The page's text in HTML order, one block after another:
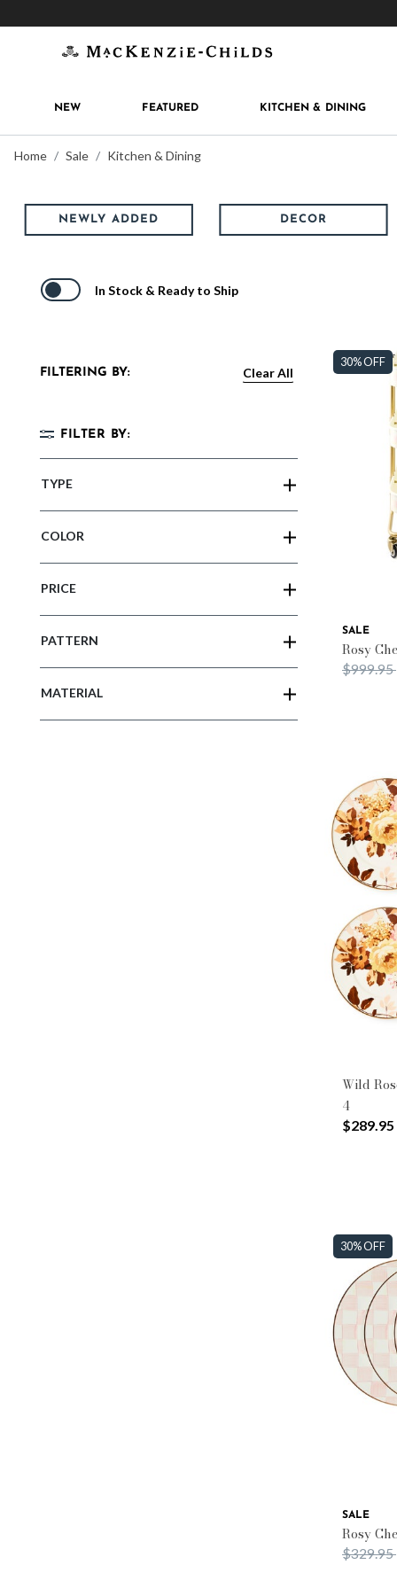
MacKenzie-Childs
NEW FEATURED KITCHEN & DINING
Home Sale Kitchen & Dining
NEWLY ADDED DECOR
In Stock & Ready to Ship
FILTERING BY: Clear All
FILTER BY:
TYPE
COLOR
PRICE
PATTERN
MATERIAL
30% OFF
SALE
Rosy
Price
$999.95
Wild
4
$289.95
30% OFF
SALE
Rosy
Price
$329.95